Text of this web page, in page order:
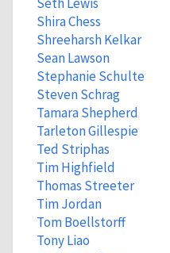
Shira Chess
Shreeharsh Kelkar
Sean Lawson
Stephanie Schulte
Steven Schrag
Tamara Shepherd
Tarleton Gillespie
Ted Striphas
Tim Highfield
Thomas Streeter
Tim Jordan
Tom Boellstorff
Tony Liao